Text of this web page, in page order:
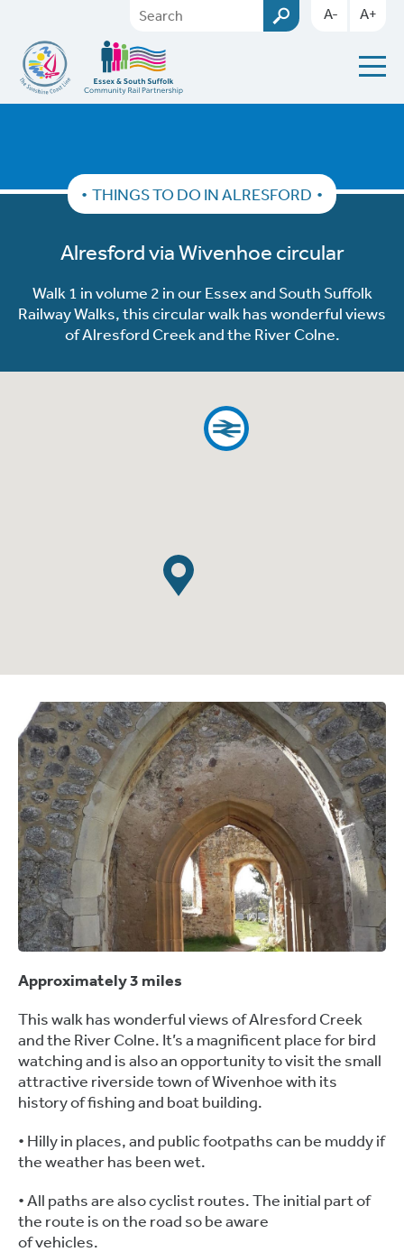
A- A+
THINGS TO DO IN ALRESFORD
Alresford via Wivenhoe circular
Walk 1 in volume 2 in our Essex and South Suffolk
Railway Walks, this circular walk has wonderful views
of Alresford Creek and the River Colne.
Approximately 3 miles
This walk has wonderful views of Alresford Creek
and the River Colne. It’s a magnificent place for bird
watching and is also an opportunity to visit the small
attractive riverside town of Wivenhoe with its
history of fishing and boat building.
• Hilly in places, and public footpaths can be muddy if
the weather has been wet.
• All paths are also cyclist routes. The initial part of
the route is on the road so be aware
of vehicles.